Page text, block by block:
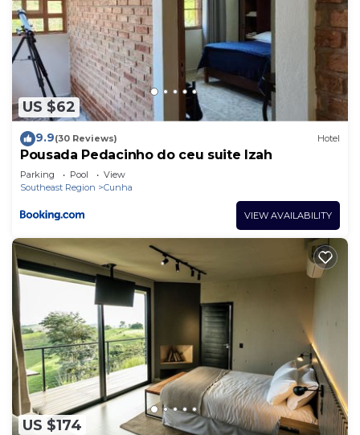
US $62
9.9(30 Reviews) Hotel
Pousada Pedacinho do ceu suite Izah
Parking Pool
View
Southeast Region
Cunha
VIEW AVAILABILITY
US $174